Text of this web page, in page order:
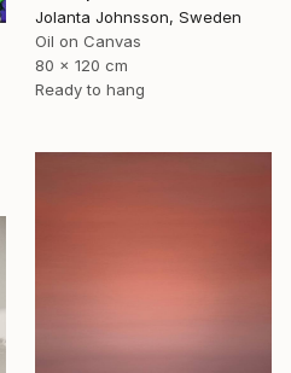
Jolanta Johnsson, Sweden
Oil on Canvas
80 x 120 cm
Ready to hang